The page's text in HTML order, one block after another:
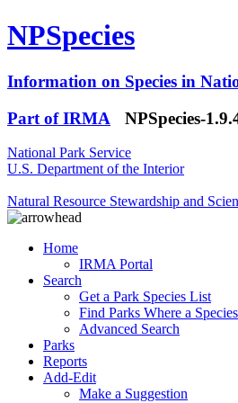
NPSpecies
Information on Species in
Part of IRMA
NPSpecies-
National Park Service
U.S. Department of the Interior
Natural Resource Stewardship and
Home
IRMA Portal
Search
Get a Park Species List
Find Parks Where a
Advanced Search
Parks
Reports
Add-Edit
Make a Suggestion